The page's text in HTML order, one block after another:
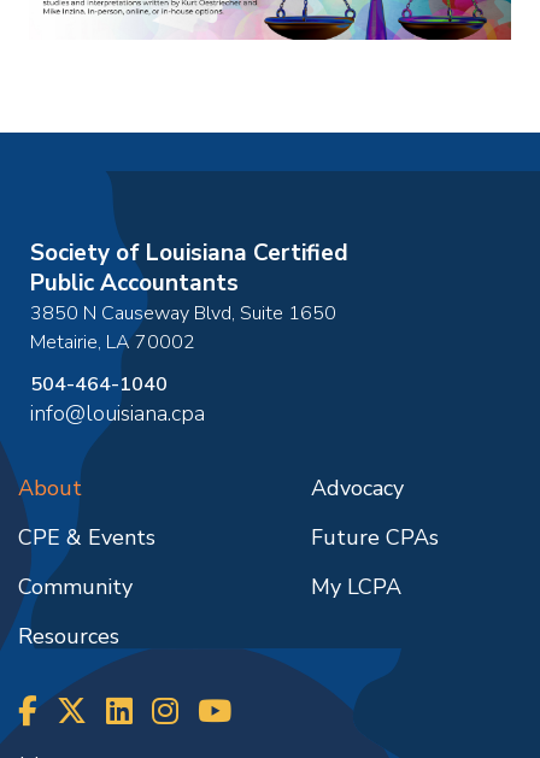
Society of Louisiana Certified
Public Accountants
3850 N Causeway Blvd, Suite 1650
Metairie, LA70002
504-464-1040
info@louisiana.cpa
About
CPE & Events
Community
Resources
Advocacy
Future CPAs
My LCPA